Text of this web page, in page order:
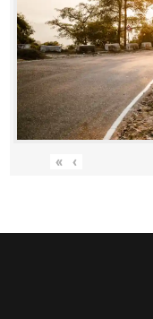
« ‹